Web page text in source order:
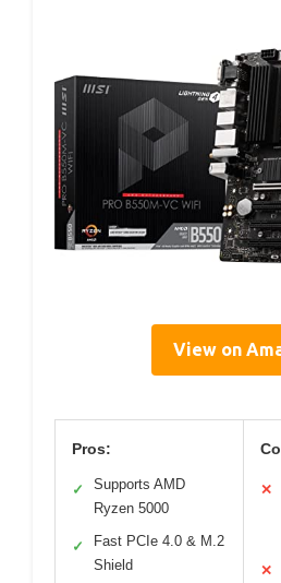
View on
Pros:
✓
Supports AMD
Ryzen 5000
✓
Fast PCIe 4.0 & M.2
Shield
✕
✕